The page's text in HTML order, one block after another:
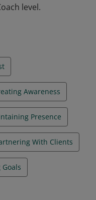
level.
Awareness
Presence
With Clients